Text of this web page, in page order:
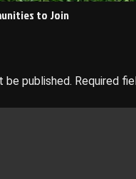
to Join
be published. Required